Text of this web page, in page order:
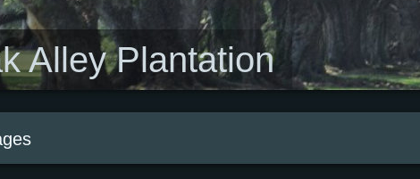
Alley Plantation